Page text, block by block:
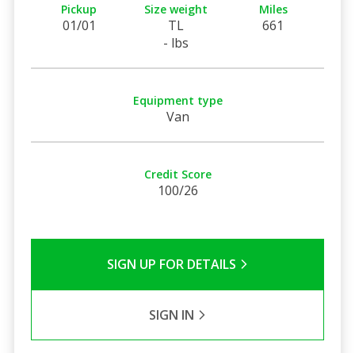
Pickup
01/01
Size weight
TL
- lbs
Miles
661
Equipment type
Van
Credit Score
100/26
SIGN UP FOR DETAILS
SIGN IN